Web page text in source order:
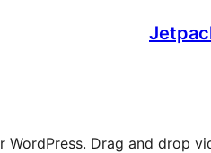
Drag and drop